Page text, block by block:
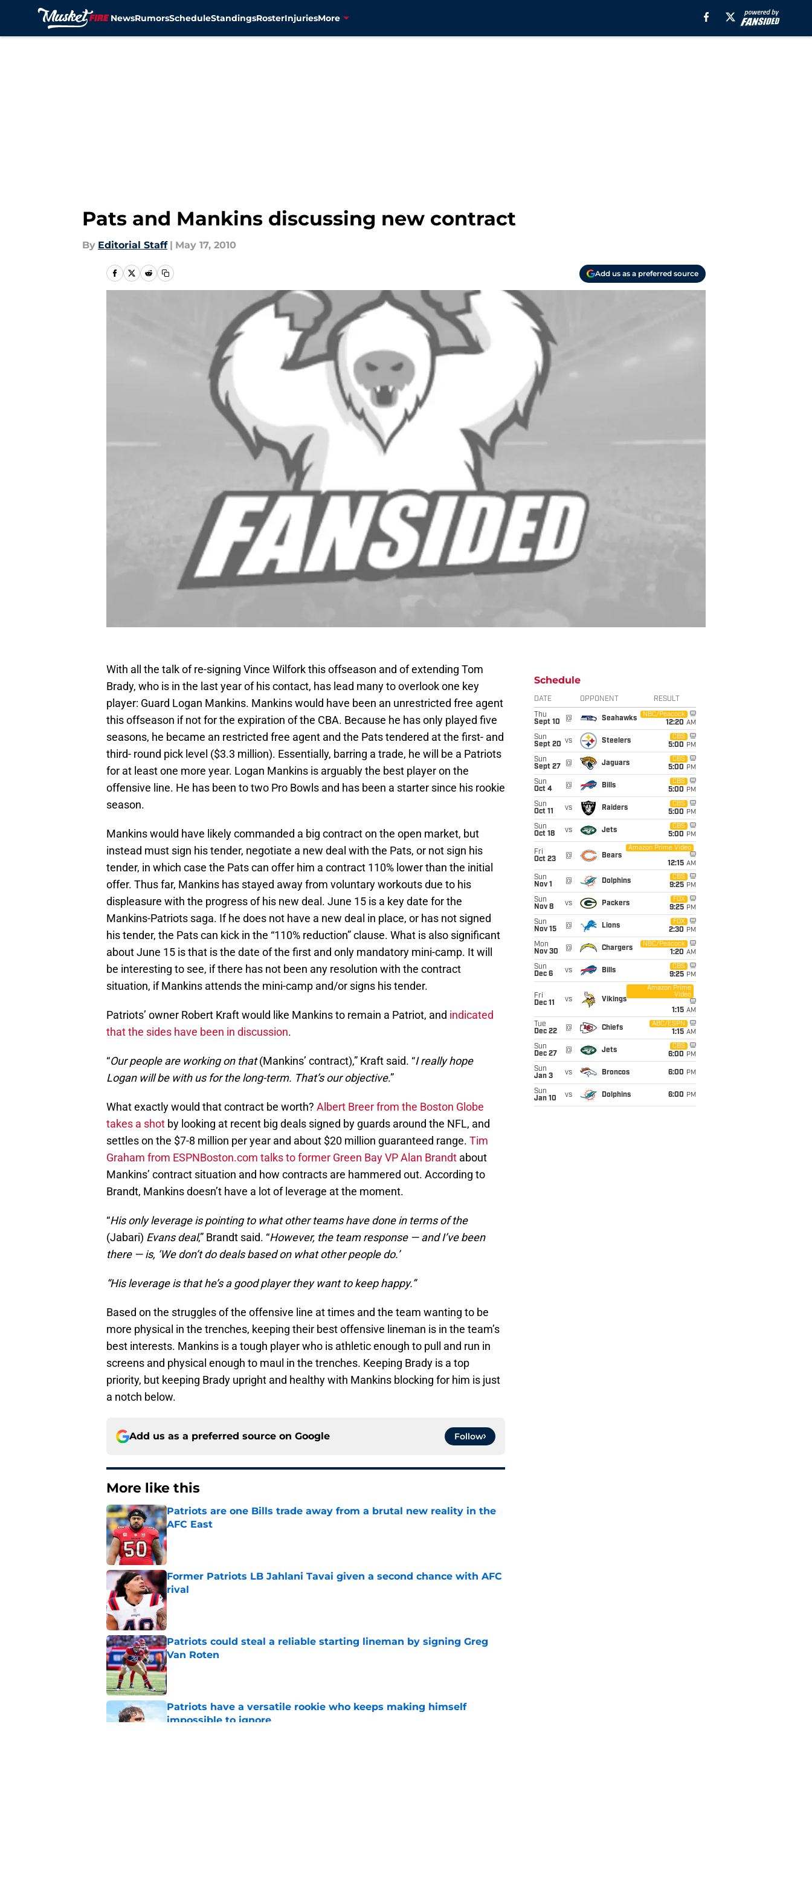
NewsRumorsScheduleStandingsRosterInjuriesMore
Pats and Mankins discussing new contract
By Editorial Staff | May 17, 2010
Add us as a preferred source
With all the talk of re-signing Vince Wilfork this offseason and of extending Tom
Brady, who is in the last year of his contact, has lead many to overlook one key
player: Guard Logan Mankins. Mankins would have been an unrestricted free agent
this offseason if not for the expiration of the CBA. Because he has only played five
seasons, he became an restricted free agent and the Pats tendered at the first- and
third- round pick level ($3.3 million). Essentially, barring a trade, he will be a Patriots
for at least one more year. Logan Mankins is arguably the best player on the
offensive line. He has been to two Pro Bowls and has been a starter since his rookie
season.
Mankins would have likely commanded a big contract on the open market, but
instead must sign his tender, negotiate a new deal with the Pats, or not sign his
tender, in which case the Pats can offer him a contract 110% lower than the initial
offer. Thus far, Mankins has stayed away from voluntary workouts due to his
displeasure with the progress of his new deal. June 15 is a key date for the
Mankins-Patriots saga. If he does not have a new deal in place, or has not signed
his tender, the Pats can kick in the “110% reduction” clause. What is also significant
about June 15 is that is the date of the first and only mandatory mini-camp. It will
be interesting to see, if there has not been any resolution with the contract
situation, if Mankins attends the mini-camp and/or signs his tender.
Patriots’ owner Robert Kraft would like Mankins to remain a Patriot, and indicated
that the sides have been in discussion.
“Our people are working on that(Mankins’ contract),” Kraft said. “I really hope
Logan will be with us for the long-term. That’s our objective.”
What exactly would that contract be worth? Albert Breer from the Boston Globe
takes a shot by looking at recent big deals signed by guards around the NFL, and
settles on the $7-8 million per year and about $20 million guaranteed range. Tim
Graham from ESPNBoston.com talks to former Green Bay VP Alan Brandt about
Mankins’ contract situation and how contracts are hammered out. According to
Brandt, Mankins doesn’t have a lot of leverage at the moment.
“His only leverage is pointing to what other teams have done in terms of the
(Jabari) Evans deal,” Brandt said. “However, the team response — and I’ve been
there — is, ‘We don’t do deals based on what other people do.’
“His leverage is that he’s a good player they want to keep happy.”
Based on the struggles of the offensive line at times and the team wanting to be
more physical in the trenches, keeping their best offensive lineman is in the team’s
best interests. Mankins is a tough player who is athletic enough to pull and run in
screens and physical enough to maul in the trenches. Keeping Brady is a top
priority, but keeping Brady upright and healthy with Mankins blocking for him is just
a notch below.
Add us as a preferred source on Google Follow
More like this
Patriots are one Bills trade away from a brutal new reality in the
AFC East
Published by on Invalid Date
Former Patriots LB Jahlani Tavai given a second chance with AFC
rival
Published by on Invalid Date
Patriots could steal a reliable starting lineman by signing Greg
Van Roten
Published by on Invalid Date
Patriots have a versatile rookie who keeps making himself
impossible to ignore
Schedule
DATE OPPONENT RESULT
Thu
Sept 10
@ Seahawks
NBC/Peacock
12:20 AM
Sun
Sept 20 vs Steelers
CBS
5:00 PM
Sun
Sept 27
@ Jaguars
CBS
5:00 PM
Sun
Oct 4
@ Bills
CBS
5:00 PM
Sun
Oct 11
vs Raiders
CBS
5:00 PM
Sun
Oct 18
vs Jets
CBS
5:00 PM
Fri
Oct 23
@ Bears
Amazon Prime Video
12:15 AM
Sun
Nov 1
@ Dolphins
CBS
9:25 PM
Sun
Nov 8
vs Packers
FOX
9:25 PM
Sun
Nov 15
@ Lions
FOX
2:30 PM
Mon
Nov 30
@ Chargers
NBC/Peacock
1:20 AM
Sun
Dec 6
vs Bills
CBS
9:25 PM
Fri
Dec 11
vs Vikings
Amazon Prime
Video
1:15 AM
Tue
Dec 22
@ Chiefs
ABC/ESPN
1:15 AM
Sun
Dec 27
@ Jets
CBS
6:00 PM
Sun
Jan 3
vs Broncos 6:00 PM
Sun
Jan 10
vs Dolphins 6:00 PM